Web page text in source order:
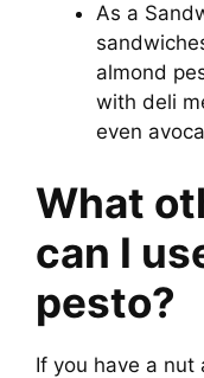
As a
almond
with deli
even
What
can I
pesto?
If you have a nut